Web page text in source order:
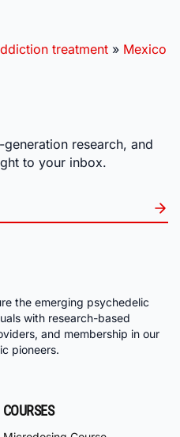
treatment » Mexico
research, and
to your inbox.
the emerging psychedelic
with research-based
and membership in our
pioneers.
COURSES